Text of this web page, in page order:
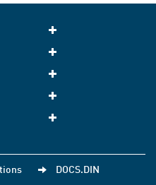
DOCS.DIN